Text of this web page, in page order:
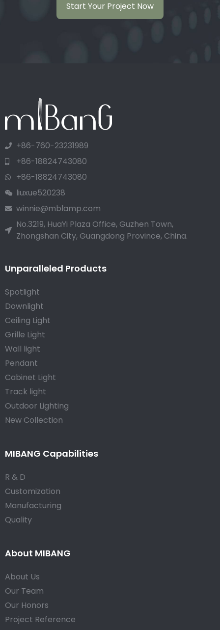
Start Your Project Now
+86-760-23231989
+86-18824743080
+86-18824743080
liuxue520238
winnie@mblamp.com
No.3219, HuaYi Plaza Office, Guzhen Town,
Zhongshan City, Guangdong Province, China.
Unparalleled Products
Spotlight
Downlight
Ceiling Light
Grille Light
Wall light
Pendant
Cabinet Light
Track light
Outdoor Lighting
New Collection
MIBANG Capabilities
R & D
Customization
Manufacturing
Quality
About MIBANG
About Us
Our Team
Our Honors
Project Reference